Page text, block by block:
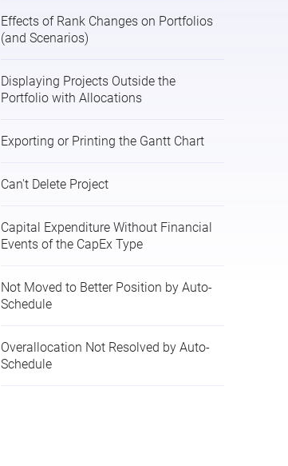
Effects of Rank Changes on Portfolios
(and Scenarios)
Displaying Projects Outside the
Portfolio with Allocations
Exporting or Printing the Gantt Chart
Can't Delete Project
Capital Expenditure Without Financial
Events of the CapEx Type
Not Moved to Better Position by Auto-
Schedule
Overallocation Not Resolved by Auto-
Schedule